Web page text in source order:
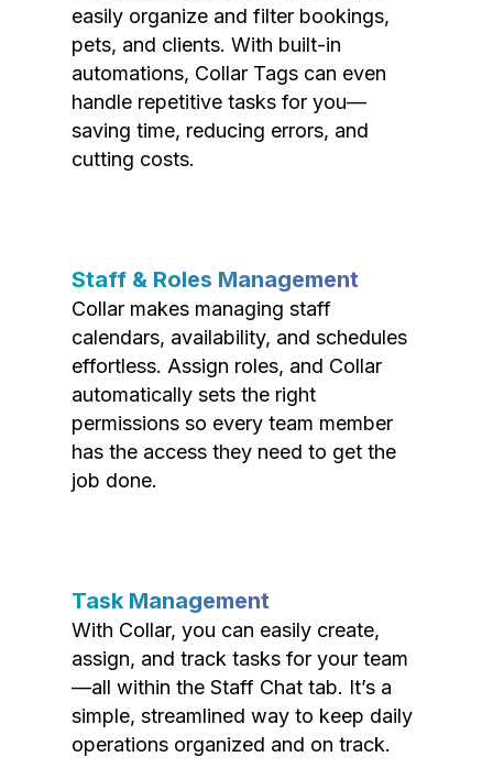
easily organize and filter bookings,
pets, and clients. With built-in
automations, Collar Tags can even
handle repetitive tasks for you—
saving time, reducing errors, and
cutting costs.
Staff & Roles Management
Collar makes managing staff
calendars, availability, and schedules
effortless. Assign roles, and Collar
automatically sets the right
permissions so every team member
has the access they need to get the
job done.
Task Management
With Collar, you can easily create,
assign, and track tasks for your team
—all within the Staff Chat tab. It’s a
simple, streamlined way to keep daily
operations organized and on track.